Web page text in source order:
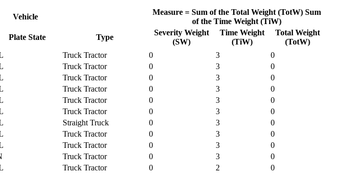
Vehicle
Measure = Sum of the Total Weight (TotW) Sum
of the Time Weight (TiW)
Plate State Type
Severity Weight
(SW)
Time Weight
(TiW)
Total Weight
(TotW)
Truck Tractor 0 3
0
Truck Tractor 0 3
0
Truck Tractor 0 3
0
Truck Tractor 0 3
0
Truck Tractor 0 3
0
Truck Tractor 0 3
0
Straight Truck 0 3
0
Truck Tractor 0 3
0
Truck Tractor 0 3
0
Truck Tractor 0 3
0
Truck Tractor 0 2
0